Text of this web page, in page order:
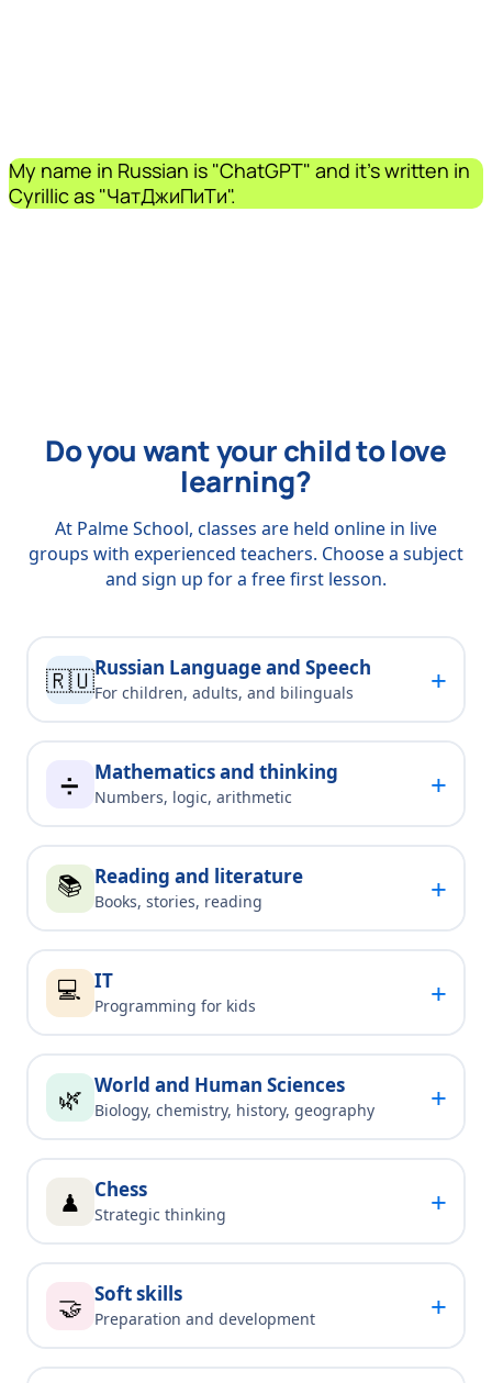
My name in Russian is "ChatGPT" and it's written in
Cyrillic as "ЧатДжиПиТи".
Do you want your child to love
learning?
At Palme School, classes are held online in live
groups with experienced teachers. Choose a subject
and sign up for a free first lesson.
🇷🇺Russian Language and Speech
For children, adults, and bilinguals +
➗ Mathematics and thinking
Numbers, logic, arithmetic +
📚 Reading and literature
Books, stories, reading +
💻 IT
Programming for kids +
🌿 World and Human Sciences
Biology, chemistry, history, geography +
♟ Chess
Strategic thinking +
🤝 Soft skills
Preparation and development +